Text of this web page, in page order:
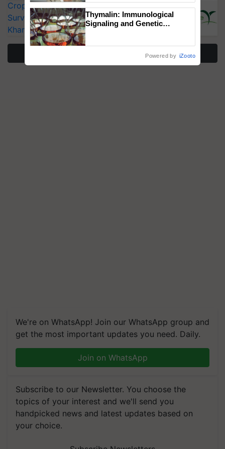
CropLife India Urges Integrated Pest
Surveillance as El Niño Raises Risks for
Kharif Crops
We're on WhatsApp! Join our WhatsApp group and
get the most important updates you need. Daily.
Join on WhatsApp
Subscribe to our Newsletter. You choose the
topics of your interest and we'll send you
handpicked news and latest updates based on
your choice.
Thymalin: Immunological
Signaling and Genetic
Powered by iZooto